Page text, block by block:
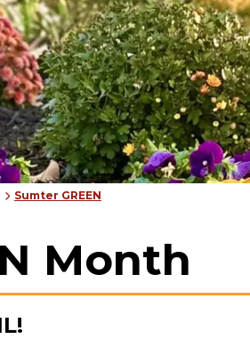
Sumter GREEN
Month